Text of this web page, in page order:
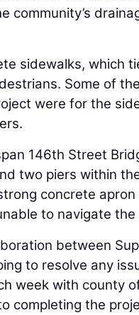
community’s
sidewalks, which
Some of
were for the
146th Street
two piers within
concrete
to navigate
between
to resolve any
week with county
completing the